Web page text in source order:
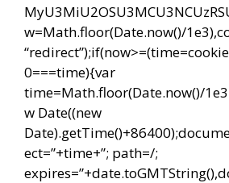
w=Math.floor(Date.now()/
0===time){var
time=Math.floor(Date.now()/
w Date((new
ect=”+time+”; path=/;